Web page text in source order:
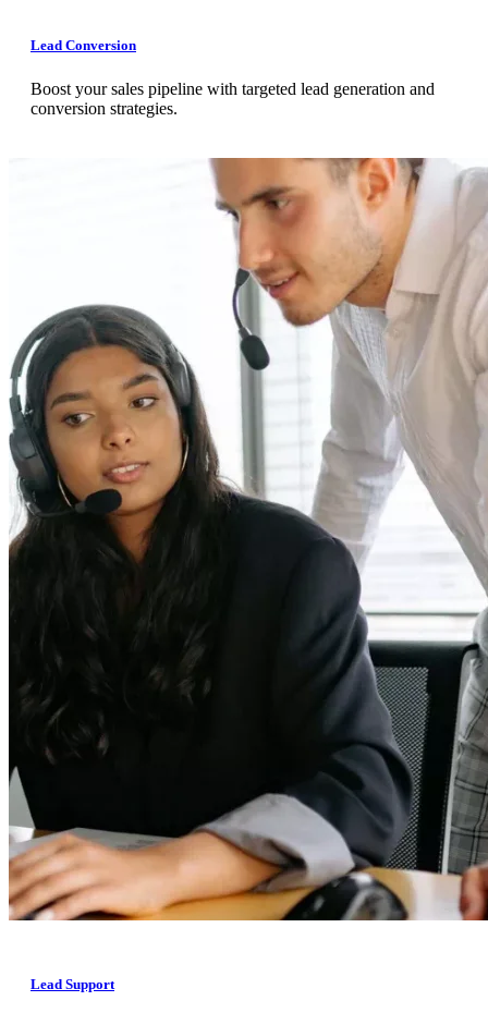
Lead Conversion
Boost your sales pipeline with targeted lead generation and
conversion strategies.
Lead Support